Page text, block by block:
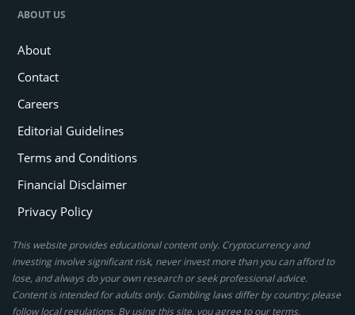
ABOUT US
About
Contact
Careers
Editorial Guidelines
Terms and Conditions
Financial Disclaimer
Privacy Policy
This website provides educational content only. Cryptocurrency and
investing involve significant risk, never invest more than you can afford to
lose, and always do your own research or seek professional advice.
Content is intended for adults only. Gambling laws differ by country; please
follow local regulations. By using this site, you agree to our terms.